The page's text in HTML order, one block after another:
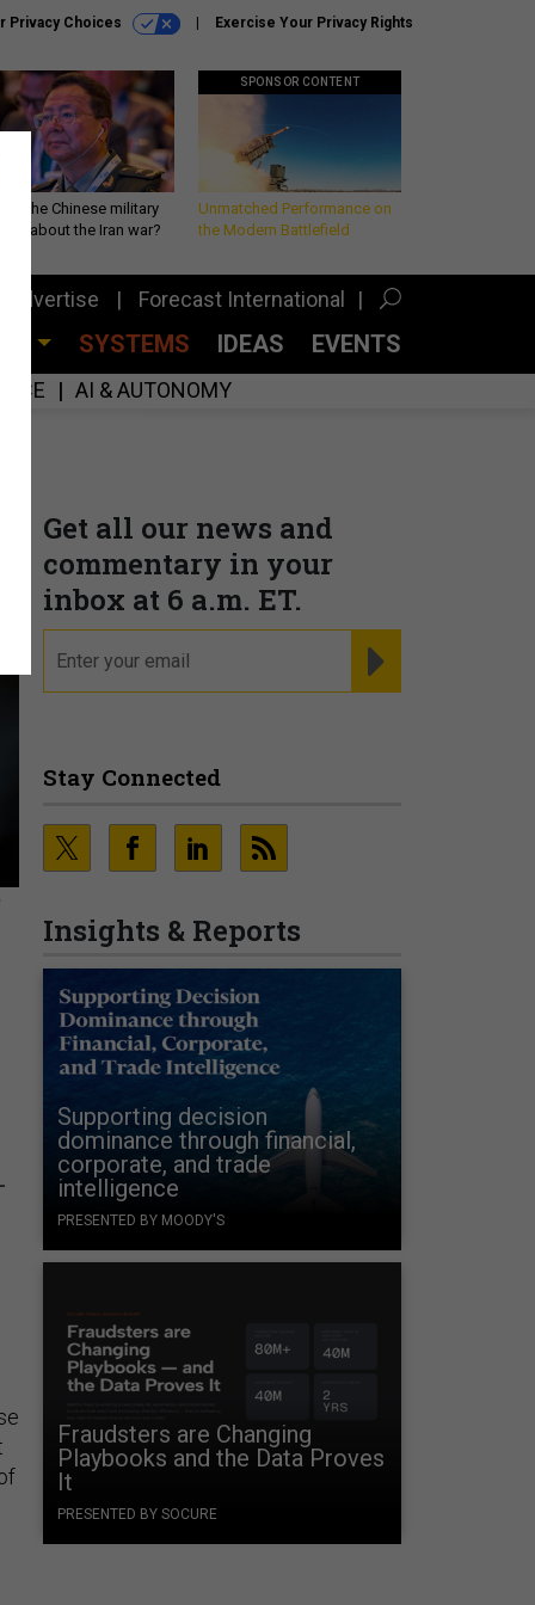
Privacy Choices Exercise Your Privacy Rights
is the Chinese military
about the Iran war?
SPONSOR CONTENT
Unmatched Performance on
the Modern Battlefield
Advertise Forecast International
SYSTEMS IDEAS EVENTS
AI & AUTONOMY
Get all our news and
commentary in your
inbox at 6 a.m. ET.
Stay Connected
Insights & Reports
Supporting decision
dominance through financial,
corporate, and trade
intelligence
PRESENTED BY MOODY'S
Fraudsters are Changing
Playbooks and the Data Proves
It
PRESENTED BY SOCURE